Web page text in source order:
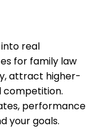
real
for family law
attract higher-
competition.
performance
your goals.